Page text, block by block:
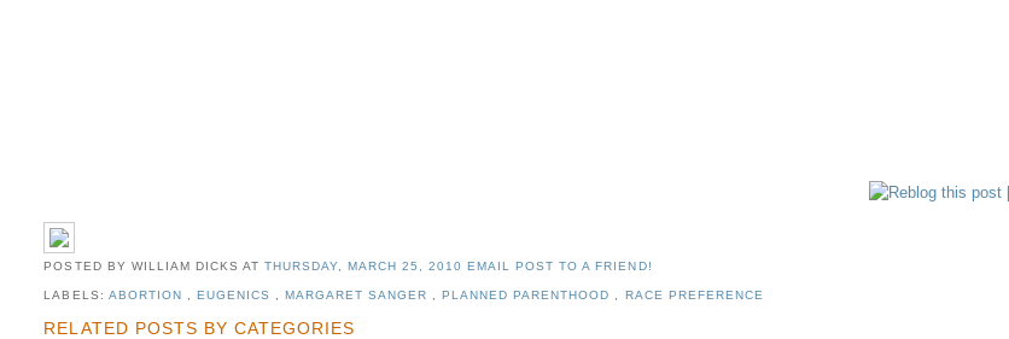
POSTED BY WILLIAM DICKS AT THURSDAY, MARCH 25, 2010EMAIL POST TO A FRIEND!
LABELS: ABORTION , EUGENICS , MARGARET SANGER , PLANNED PARENTHOOD , RACE PREFERENCE
RELATED POSTS BY CATEGORIES